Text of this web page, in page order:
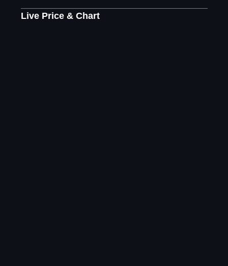
Live Price & Chart